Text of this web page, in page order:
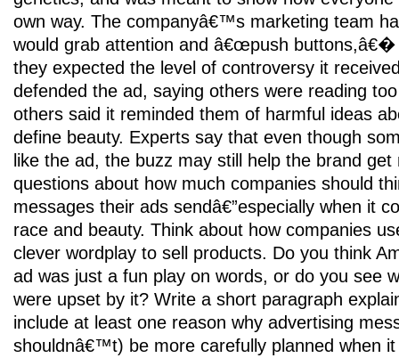
own way. The companyâ€™s marketing team
would grab attention and â€œpush
they expected the level of controversy it
defended the ad, saying others were reading
others said it reminded them of harmful ideas
define beauty. Experts say that even though
like the ad, the buzz may still help the brand
questions about how much companies should
messages their ads sendâ€”especially when it
race and beauty. Think about how companies
clever wordplay to sell products. Do you think
ad was just a fun play on words, or do you see
were upset by it? Write a short paragraph
include at least one reason why advertising
shouldnâ€™t) be more carefully planned when